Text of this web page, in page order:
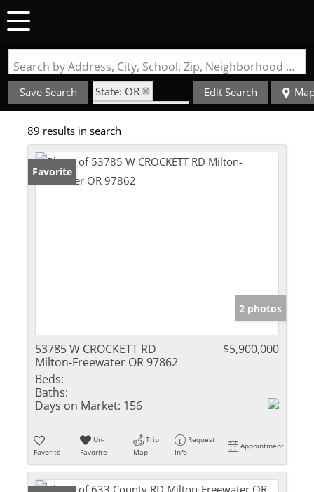
Search by Address, City, School, Zip, Neighborhood or #MLS
Save Search
State: OR
Zip Code: 97862
Edit Search
89 results in search
Favorite
2 photos
53785 W CROCKETT RD
Milton-Freewater OR 97862
$5,900,000
Beds:
Baths:
Days on Market: 156
Favorite
Un-
Favorite
Trip
Map
Request
Info
Appointment